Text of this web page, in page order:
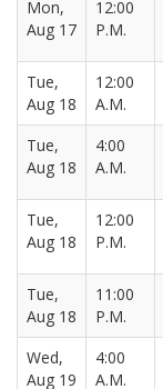
Mon,
Aug 17
12:00
P.M.
Tue,
Aug 18
12:00
A.M.
Tue,
Aug 18
4:00
A.M.
Tue,
Aug 18
12:00
P.M.
Tue,
Aug 18
11:00
P.M.
Wed,
Aug 19
4:00
A.M.